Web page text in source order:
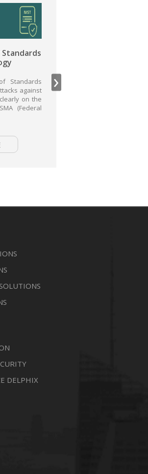
General Data Protection
GDPR- General Data Protection
Regulation GDPR (General Data
Protection Regulation) has been in place
since 2016 in all EU Member States and
›
DELPHIX